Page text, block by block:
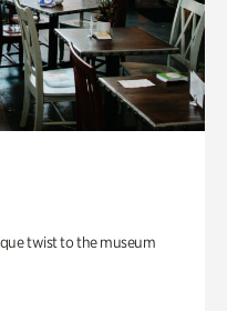
twist to the museum